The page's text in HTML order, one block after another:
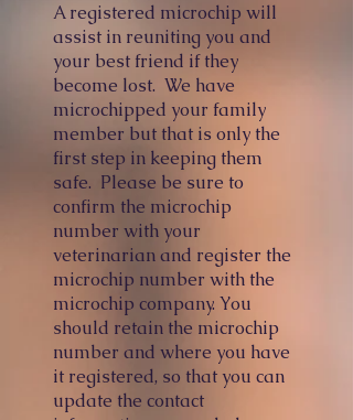
A registered microchip will
assist in reuniting you and
your best friend if they
become lost. We have
microchipped your family
member but that is only the
first step in keeping them
safe. Please be sure to
confirm the microchip
number with your
veterinarian and register the
microchip number with the
microchip company. You
should retain the microchip
number and where you have
it registered, so that you can
update the contact